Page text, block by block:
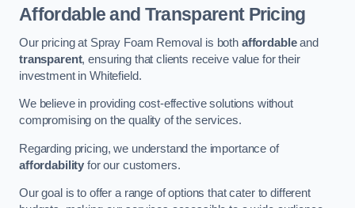
Affordable and Transparent Pricing
Our pricing at Spray Foam Removal is both affordableand
transparent, ensuring that clients receive value for their
investment in Whitefield.
We believe in providing cost-effective solutions without
compromising on the quality of the services.
Regarding pricing, we understand the importance of
affordability for our customers.
Our goal is to offer a range of options that cater to different